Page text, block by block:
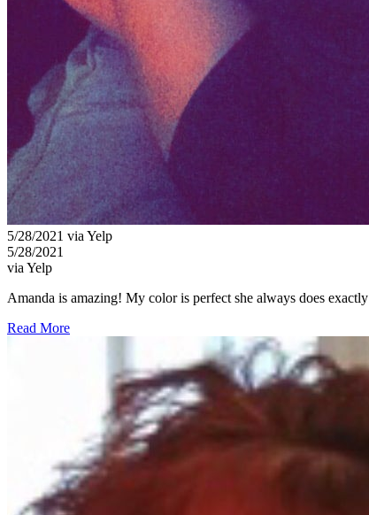
5/28/2021 via Yelp
5/28/2021
via Yelp
Amanda is amazing! My color is perfect she always does
Read More